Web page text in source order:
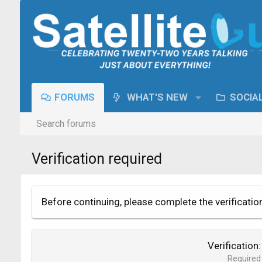
FORUMS WHAT'S NEW
Search forums
Verification required
Before continuing, please complete the
Verification
Required